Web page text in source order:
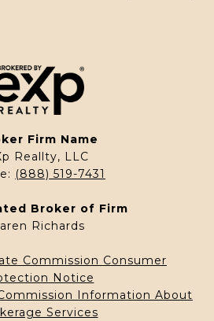
Firm Name
Reallty, LLC
(888) 519-7431
Broker of Firm
Richards
Commission Consumer
Notice
Information About
Services